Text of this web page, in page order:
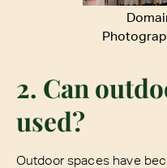
2. Can
used?
Outdoor spaces have